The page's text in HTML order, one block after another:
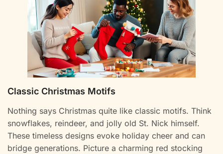
Classic Christmas Motifs
Nothing says Christmas quite like classic motifs. Think
snowflakes, reindeer, and jolly old St. Nick himself.
These timeless designs evoke holiday cheer and can
bridge generations. Picture a charming red stocking